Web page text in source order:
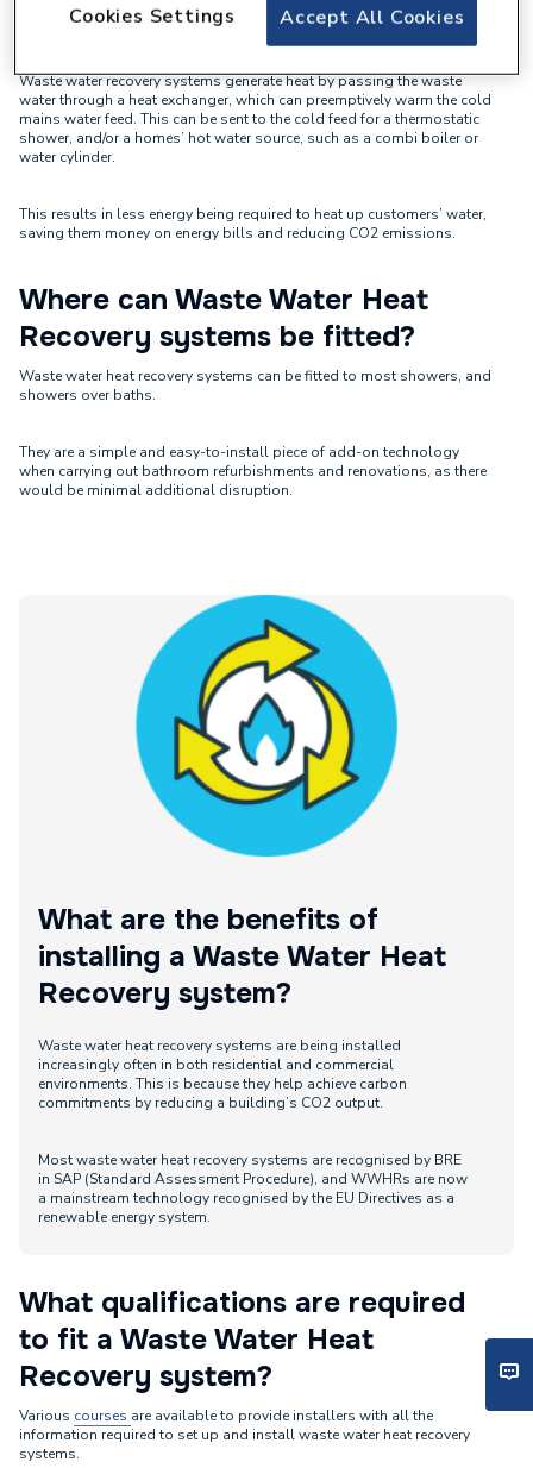
Waste water recovery systems generate heat by passing the waste
water through a heat exchanger, which can preemptively warm the cold
mains water feed. This can be sent to the cold feed for a thermostatic
shower, and/or a homes’ hot water source, such as a combi boiler or
water cylinder.
This results in less energy being required to heat up customers’ water,
saving them money on energy bills and reducing CO2 emissions.
Where can Waste Water Heat
Recovery systems be fitted?
Waste water heat recovery systems can be fitted to most showers, and
showers over baths.
They are a simple and easy-to-install piece of add-on technology
when carrying out bathroom refurbishments and renovations, as there
would be minimal additional disruption.
What are the benefits of
installing a Waste Water Heat
Recovery system?
Waste water heat recovery systems are being installed
increasingly often in both residential and commercial
environments. This is because they help achieve carbon
commitments by reducing a building’s CO2 output.
Most waste water heat recovery systems are recognised by BRE
in SAP (Standard Assessment Procedure), and WWHRs are now
a mainstream technology recognised by the EU Directives as a
renewable energy system.
What qualifications are required
to fit a Waste Water Heat
Recovery system?
Various courses are available to provide installers with all the
information required to set up and install waste water heat recovery
systems.
Accept All Cookies
Cookies Settings